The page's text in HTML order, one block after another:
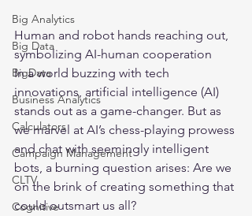
Big Analytics
Big Data
BigData
Business Analytics
Calculators
Campaign Management
CLTV
Cognitive
Human and robot hands reaching out,
symbolizing AI-human cooperation
In a world buzzing with tech
innovations, artificial intelligence (AI)
stands out as a game-changer. But as
we marvel at AI’s chess-playing prowess
and chat with seemingly intelligent
bots, a burning question arises: Are we
on the brink of creating something that
could outsmart us all?